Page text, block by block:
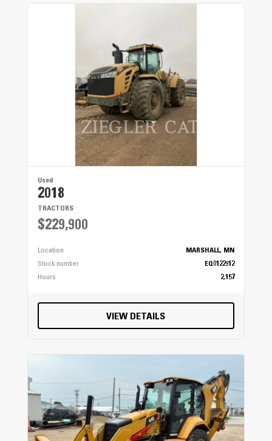
Used
2018
TRACTORS
$229,900
Location
MARSHALL, MN
Stock number
EQ0122912
Hours
2,157
VIEW DETAILS